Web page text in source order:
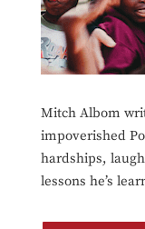
Mitch Albom
impoverished
hardships,
lessons he’s